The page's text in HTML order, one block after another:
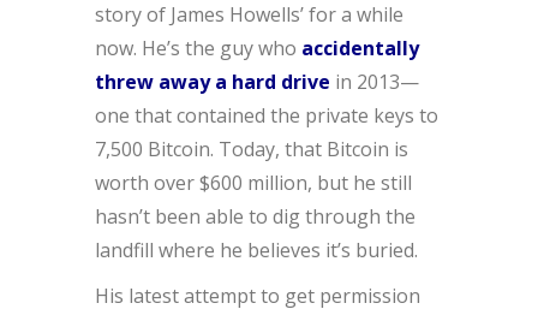
story of James Howells’ for a while
now. He’s the guy who accidentally
threw away a hard drive in 2013—
one that contained the private keys to
7,500 Bitcoin. Today, that Bitcoin is
worth over $600 million, but he still
hasn’t been able to dig through the
landfill where he believes it’s buried.
His latest attempt to get permission